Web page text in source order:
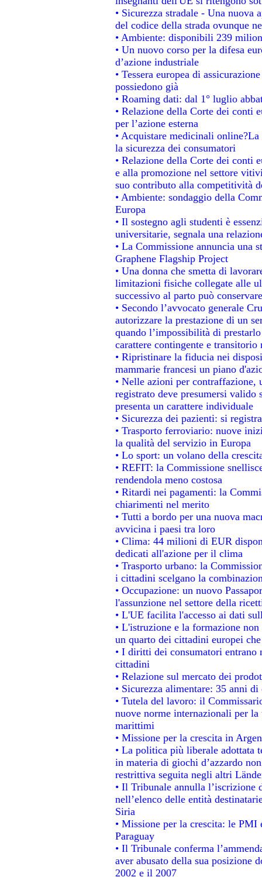
• Sicurezza stradale - Una nuova
del codice della strada ovunque
• Ambiente: disponibili 239
• Un nuovo corso per la difesa
d’azione industriale
• Tessera europea di
possiedono già
• Roaming dati: dal 1° luglio
• Relazione della Corte dei conti
per l’azione esterna
• Acquistare medicinali
la sicurezza dei consumatori
• Relazione della Corte dei conti
e alla promozione nel settore
suo contributo alla competitività
• Ambiente: sondaggio della
Europa
• Il sostegno agli studenti è
universitarie, segnala una
• La Commissione annuncia una
Graphene Flagship Project
• Una donna che smetta di
limitazioni fisiche collegate alle
successivo al parto può
• Secondo l’avvocato generale
autorizzare la prestazione di un
quando l’impossibilità di
carattere contingente e
• Ripristinare la fiducia nei
mammarie francesi un piano
• Nelle azioni per
registrato deve presumersi
presenta un carattere individuale
• Sicurezza dei pazienti: si
• Trasporto ferroviario: nuove
la qualità del servizio in Europa
• Lo sport: un volano della
• REFIT: la Commissione
rendendola meno costosa
• Ritardi nei pagamenti: la
chiarimenti nel merito
• Tutti a bordo per una nuova
avvicina i paesi tra loro
• Clima: 44 milioni di EUR
dedicati all'azione per il clima
• Trasporto urbano: la
i cittadini scelgano la
• Occupazione: un nuovo
l'assunzione nel settore della
• L'UE facilita l'accesso ai dati
• L'istruzione e la formazione
un quarto dei cittadini europei
• I diritti dei consumatori
cittadini
• Relazione sul mercato dei
• Sicurezza alimentare: 35 anni
• Tutela del lavoro: il
nuove norme internazionali per
marittimi
• Missione per la crescita in
• La politica più liberale adottata
in materia di giochi d’azzardo
restrittiva seguita negli altri
• Il Tribunale annulla
nell’elenco delle entità
Siria
• Missione per la crescita: le
Paraguay
• Il Tribunale conferma
aver abusato della sua posizione
2002 e il 2007